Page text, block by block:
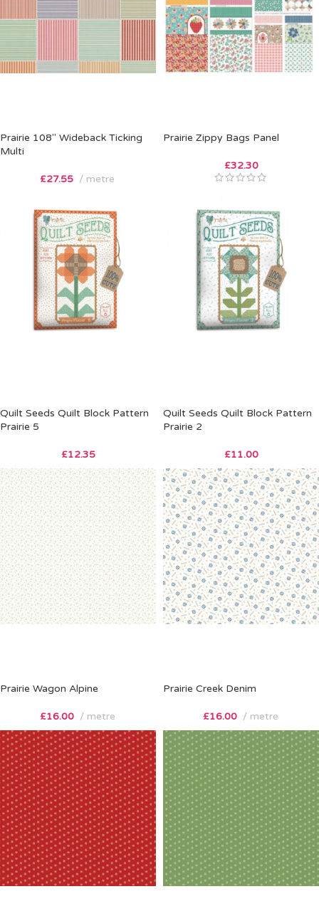
Prairie 108″ Wideback Ticking
Multi
£27.55 metre
Prairie Zippy Bags Panel
£32.30
Quilt Seeds Quilt Block Pattern
Prairie 5
£12.35
Quilt Seeds Quilt Block Pattern
Prairie 2
£11.00
Prairie Wagon Alpine
£16.00 metre
Prairie Creek Denim
£16.00 metre